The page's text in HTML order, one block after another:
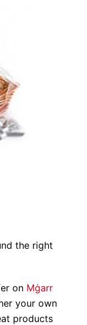
the right
on Mġarr
your own
products